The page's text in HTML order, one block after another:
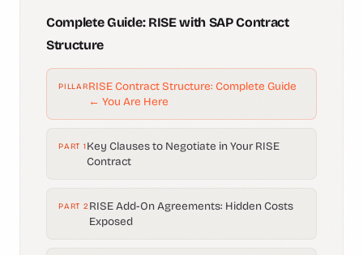
Complete Guide: RISE with SAP Contract
Structure
PILLARRISE Contract Structure: Complete Guide
← You Are Here
PART 1Key Clauses to Negotiate in Your RISE
Contract
PART 2RISE Add-On Agreements: Hidden Costs
Exposed